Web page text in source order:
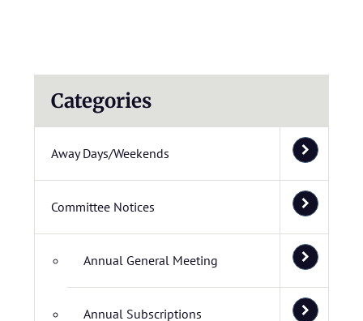
Categories
Away Days/Weekends
Committee Notices
Annual General Meeting
Annual Subscriptions